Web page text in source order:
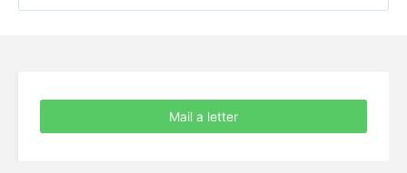
Mail a letter